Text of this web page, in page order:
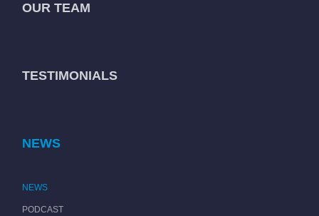
OUR TEAM
TESTIMONIALS
NEWS
NEWS
PODCAST